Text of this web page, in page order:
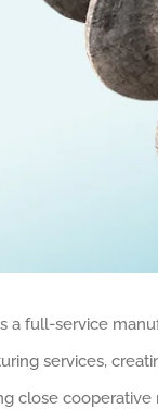
a full-service
services,
close cooperative